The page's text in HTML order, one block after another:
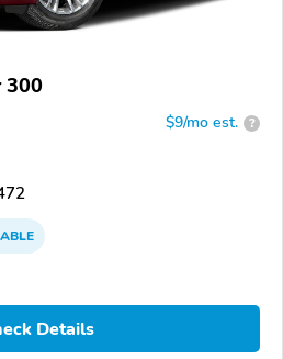
300
$9/mo est. ?
Details